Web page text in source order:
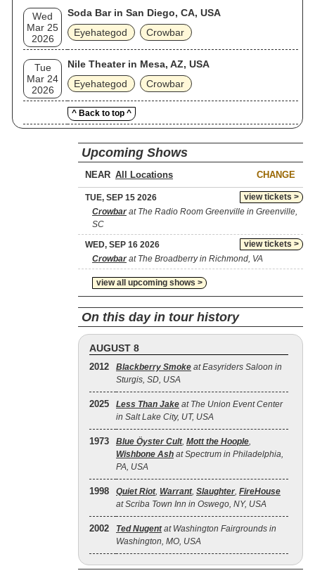
Wed
Mar 25
2026
Soda Bar in San Diego, CA, USA
Eyehategod
Crowbar
Tue
Mar 24
2026
Nile Theater in Mesa, AZ, USA
Eyehategod
Crowbar
^ Back to top ^
Upcoming Shows
NEAR CHANGE
view tickets >
TUE, SEP 15 2026
Crowbarat The Radio Room Greenville in Greenville,
SC
view tickets >
WED, SEP 16 2026
Crowbarat The Broadberry in Richmond, VA
view all upcoming shows >
On this day in tour history
AUGUST 8
2012 Blackberry Smoke at Easyriders Saloon in
Sturgis, SD, USA
2025 Less Than Jake at The Union Event Center
in Salt Lake City, UT, USA
1973 Blue Öyster Cult, Mott the Hoople,
Wishbone Ash at Spectrum in Philadelphia,
PA, USA
1998 Quiet Riot, Warrant, Slaughter, FireHouse
at Scriba Town Inn in Oswego, NY, USA
2002 Ted Nugentat Washington Fairgrounds in
Washington, MO, USA